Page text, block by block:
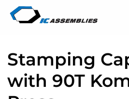
Stamping
with 90T